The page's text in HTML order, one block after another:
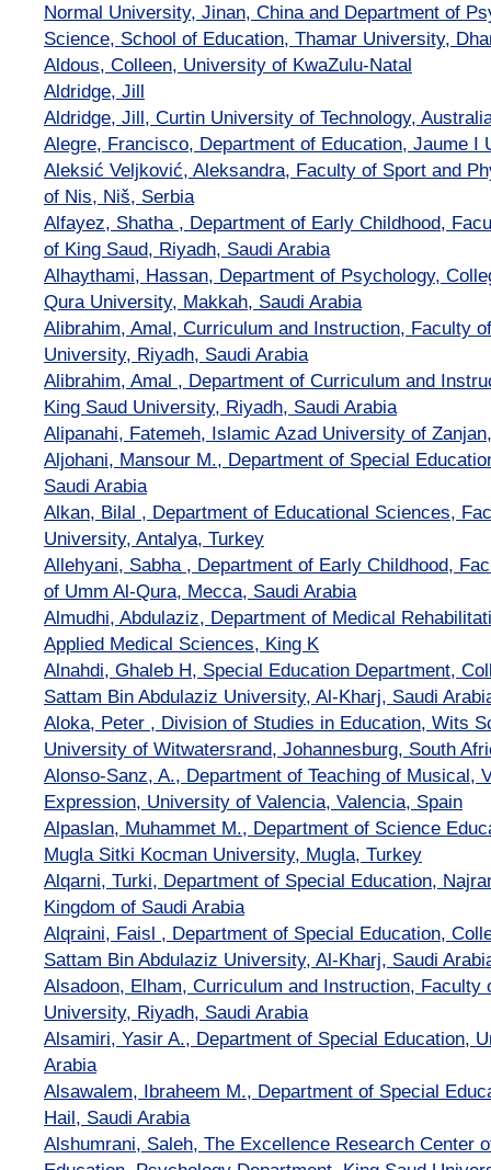
Normal University, Jinan, China and Department of
Science, School of Education, Thamar University,
Aldous, Colleen, University of KwaZulu-Natal
Aldridge, Jill
Aldridge, Jill, Curtin University of Technology,
Alegre, Francisco, Department of Education, Jaume I
Aleksić Veljković, Aleksandra, Faculty of Sport and
of Nis, Niš, Serbia
Alfayez, Shatha , Department of Early Childhood,
of King Saud, Riyadh, Saudi Arabia
Alhaythami, Hassan, Department of Psychology,
Qura University, Makkah, Saudi Arabia
Alibrahim, Amal, Curriculum and Instruction, Faculty
University, Riyadh, Saudi Arabia
Alibrahim, Amal , Department of Curriculum and
King Saud University, Riyadh, Saudi Arabia
Alipanahi, Fatemeh, Islamic Azad University of
Aljohani, Mansour M., Department of Special
Saudi Arabia
Alkan, Bilal , Department of Educational Sciences,
University, Antalya, Turkey
Allehyani, Sabha , Department of Early Childhood,
of Umm Al-Qura, Mecca, Saudi Arabia
Almudhi, Abdulaziz, Department of Medical
Applied Medical Sciences, King K
Alnahdi, Ghaleb H, Special Education Department,
Sattam Bin Abdulaziz University, Al-Kharj, Saudi
Aloka, Peter , Division of Studies in Education, Wits
University of Witwatersrand, Johannesburg, South
Alonso-Sanz, A., Department of Teaching of Musical,
Expression, University of Valencia, Valencia, Spain
Alpaslan, Muhammet M., Department of Science
Mugla Sitki Kocman University, Mugla, Turkey
Alqarni, Turki, Department of Special Education,
Kingdom of Saudi Arabia
Alqraini, Faisl , Department of Special Education,
Sattam Bin Abdulaziz University, Al-Kharj, Saudi
Alsadoon, Elham, Curriculum and Instruction, Faculty
University, Riyadh, Saudi Arabia
Alsamiri, Yasir A., Department of Special Education,
Arabia
Alsawalem, Ibraheem M., Department of Special
Hail, Saudi Arabia
Alshumrani, Saleh, The Excellence Research Center